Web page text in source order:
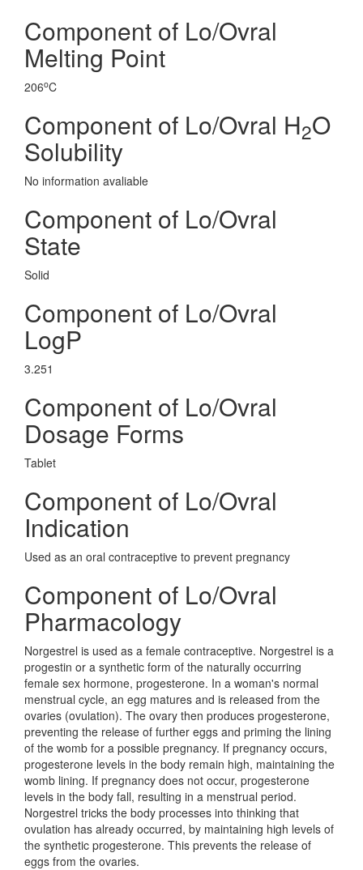
Component of Lo/Ovral
Melting Point
206oC
Component of Lo/Ovral H2O
Solubility
No information avaliable
Component of Lo/Ovral
State
Solid
Component of Lo/Ovral
LogP
3.251
Component of Lo/Ovral
Dosage Forms
Tablet
Component of Lo/Ovral
Indication
Used as an oral contraceptive to prevent pregnancy
Component of Lo/Ovral
Pharmacology
Norgestrel is used as a female contraceptive. Norgestrel is a
progestin or a synthetic form of the naturally occurring
female sex hormone, progesterone. In a woman's normal
menstrual cycle, an egg matures and is released from the
ovaries (ovulation). The ovary then produces progesterone,
preventing the release of further eggs and priming the lining
of the womb for a possible pregnancy. If pregnancy occurs,
progesterone levels in the body remain high, maintaining the
womb lining. If pregnancy does not occur, progesterone
levels in the body fall, resulting in a menstrual period.
Norgestrel tricks the body processes into thinking that
ovulation has already occurred, by maintaining high levels of
the synthetic progesterone. This prevents the release of
eggs from the ovaries.